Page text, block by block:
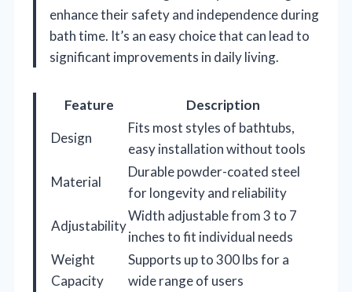
enhance their safety and independence during
bath time. It’s an easy choice that can lead to
significant improvements in daily living.
Feature
Description
Design
Fits most styles of bathtubs,
easy installation without tools
Material
Durable powder-coated steel
for longevity and reliability
Adjustability
Width adjustable from 3 to 7
inches to fit individual needs
Weight
Capacity
Supports up to 300 lbs for a
wide range of users